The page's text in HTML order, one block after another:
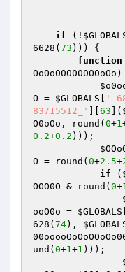
if (!
6628( 73 ))) {
function
OoOo000000O0oOo )
O = $GLOBALS
83715512_'
63 ](
O0oOo , round( 0+1
0.2+0.2 )));
O = round( 0+2.5+
if (
OOO0O & round( 0+
ooO0o = $GLOBALS
628( 74),
und( 0+1+1 )));